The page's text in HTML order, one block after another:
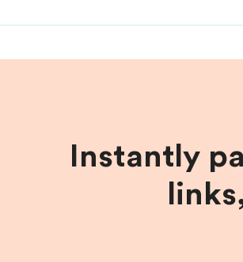
Instantly